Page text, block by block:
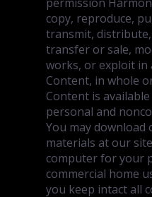
copy, reproduce,
transmit,
transfer or sale,
works, or exploit in
Content, in whole
Content is
personal and
You may download
materials at our
computer for your
commercial home
you keep intact all